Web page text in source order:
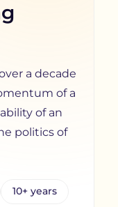
a decade
of a
of an
politics of
10+ years